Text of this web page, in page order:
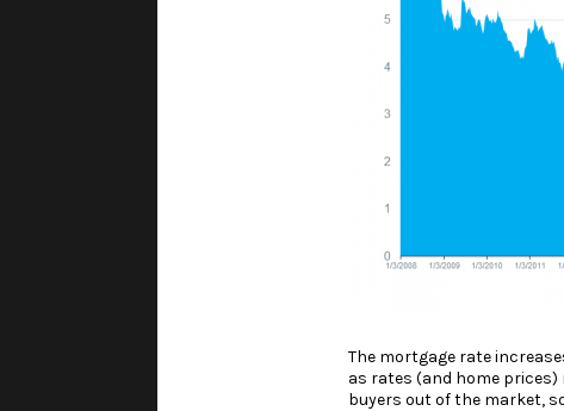
The mortgage rate
as rates (and home prices)
buyers out of the market,